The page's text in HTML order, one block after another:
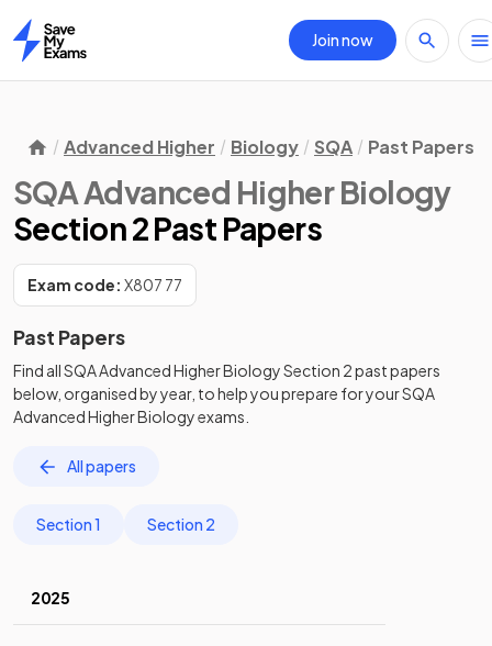
Home
Join now
Advanced Higher Biology SQA Past Papers
SQA Advanced Higher Biology
Section 2 Past Papers
Exam code: X807 77
Past Papers
Find allSQA Advanced Higher BiologySection 2past papers
below, organised by year, to help you prepare for yourSQA
Advanced Higher Biologyexams.
All papers
Section 1 Section 2
2025